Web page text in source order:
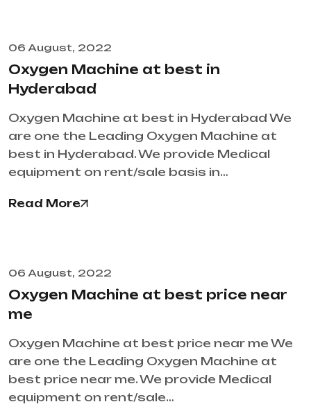
06 August, 2022
Oxygen Machine at best in
Hyderabad
Oxygen Machine at best in Hyderabad We
are one the Leading Oxygen Machine at
best in Hyderabad. We provide Medical
equipment on rent/sale basis in…
Read More
06 August, 2022
Oxygen Machine at best price near
me
Oxygen Machine at best price near me We
are one the Leading Oxygen Machine at
best price near me. We provide Medical
equipment on rent/sale…